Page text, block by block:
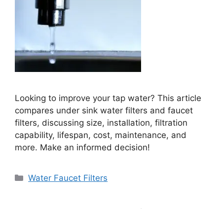
Looking to improve your tap water? This article
compares under sink water filters and faucet
filters, discussing size, installation, filtration
capability, lifespan, cost, maintenance, and
more. Make an informed decision!
Categories
Water Faucet Filters